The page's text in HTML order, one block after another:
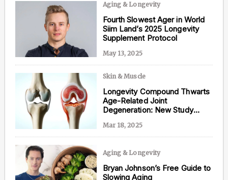
Content from this website is for informational
purposes and is not intended to be regarded as
medical or professional advice. Views provided do
not necessarily reflect the views of NAD.com, its
contributors, or partners.
Aging & Longevity
Fourth Slowest Ager in World
Siim Land’s 2025 Longevity
Supplement Protocol
May 13, 2025
Skin & Muscle
Longevity Compound Thwarts
Age-Related Joint
Degeneration: New Study
Mar 18, 2025
Aging & Longevity
Bryan Johnson’s Free Guide to
Slowing Aging